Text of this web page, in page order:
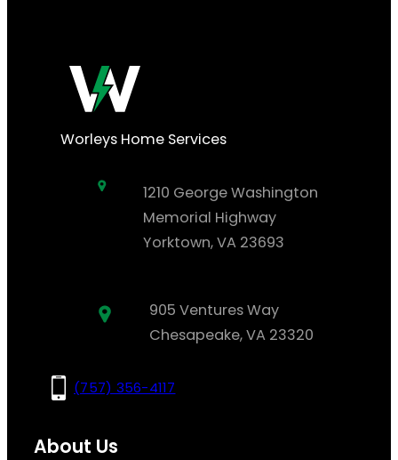
Worleys Home Services
1210 George Washington
Memorial Highway
Yorktown, VA 23693
905 Ventures Way
Chesapeake, VA 23320
(757) 356-4117
About Us